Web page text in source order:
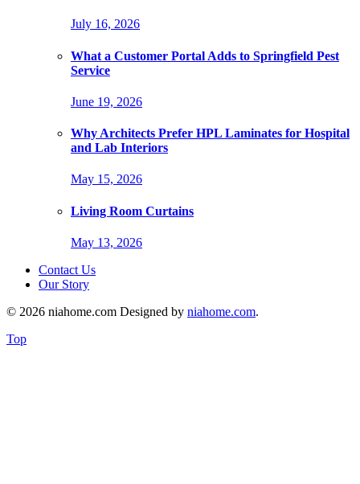
July 16, 2026
What a Customer Portal Adds to Springfield Pest
Service
June 19, 2026
Why Architects Prefer HPL Laminates for Hospital
and Lab Interiors
May 15, 2026
Living Room Curtains
May 13, 2026
Contact Us
Our Story
© 2026 niahome.com Designed by niahome.com.
Top